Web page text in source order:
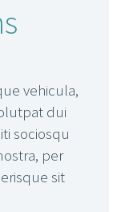
vehicula,
dui
sociosqu
per
sit